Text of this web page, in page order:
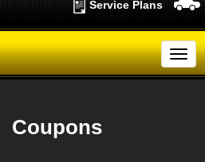
Service Plans
Coupons